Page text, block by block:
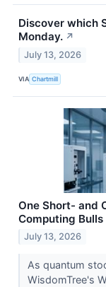
Discover which
Monday. ↗
July 13, 2026
VIA Chartmill
One Short- and
Computing Bulls
July 13, 2026
As quantum
WisdomTree's